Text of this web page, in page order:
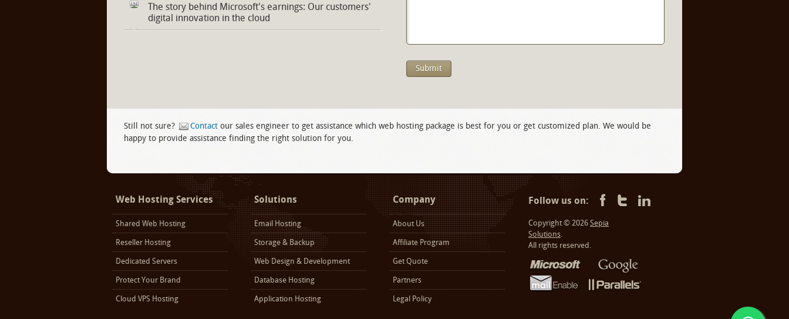
The story behind Microsoft's earnings: Our customers'
digital innovation in the cloud
Still not sure? Contact our sales engineer to get assistance which web hosting package is best for you or get customized plan. We would be
happy to provide assistance finding the right solution for you.
Web Hosting Services
Shared Web Hosting
Reseller Hosting
Dedicated Servers
Protect Your Brand
Cloud VPS Hosting
Solutions
Email Hosting
Storage & Backup
Web Design & Development
Database Hosting
Application Hosting
Company
About Us
Affiliate Program
Get Quote
Partners
Legal Policy
Follow us on:
Copyright © 2026 Sepia
Solutions.
All rights reserved.